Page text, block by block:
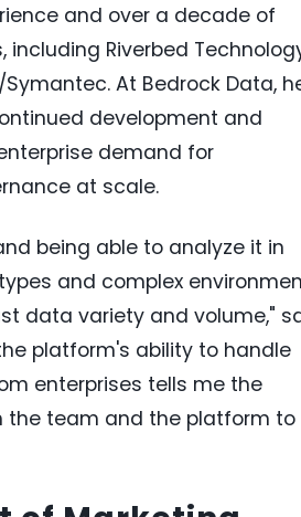
and over a decade of
Riverbed
At Bedrock Data,
development and
demand for
at scale.
being able to analyze it in
and complex
data variety and volume,"
platform's ability to handle
enterprises tells me the
the team and the platform to